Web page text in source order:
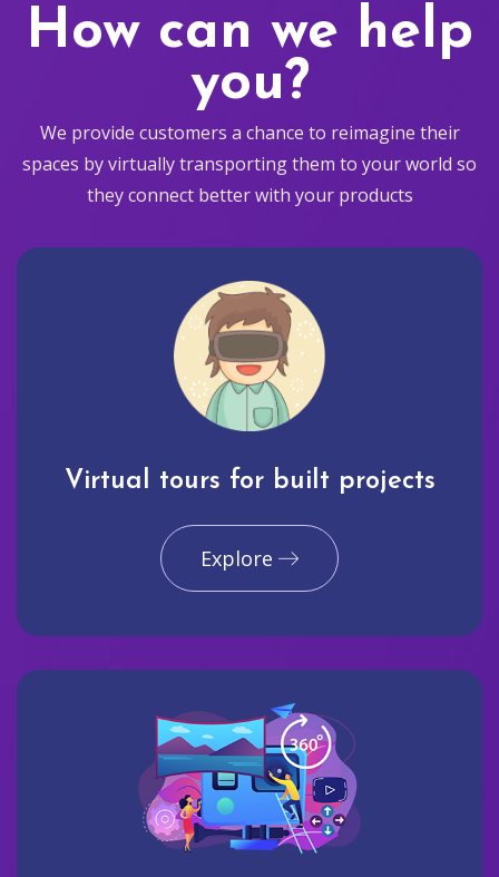
How can we help
you?
We provide customers a chance to reimagine their
spaces by virtually transporting them to your world so
they connect better with your products
Virtual tours for built projects
Explore